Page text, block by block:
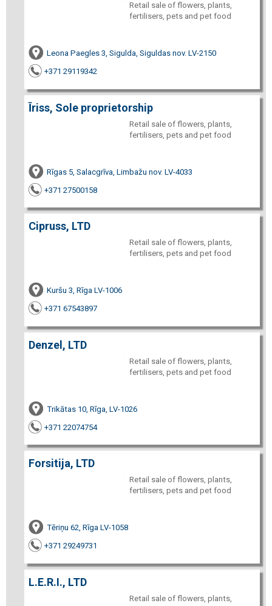
Retail sale of flowers, plants,
fertilisers, pets and pet food
Leona Paegles 3, Sigulda, Siguldas nov. LV-2150
+371 29119342
Īriss, Sole proprietorship
Retail sale of flowers, plants,
fertilisers, pets and pet food
Rīgas 5, Salacgrīva, Limbažu nov. LV-4033
+371 27500158
Cipruss, LTD
Retail sale of flowers, plants,
fertilisers, pets and pet food
Kuršu 3, Rīga LV-1006
+371 67543897
Denzel, LTD
Retail sale of flowers, plants,
fertilisers, pets and pet food
Trikātas 10, Rīga, LV-1026
+371 22074754
Forsitija, LTD
Retail sale of flowers, plants,
fertilisers, pets and pet food
Tēriņu 62, Rīga LV-1058
+371 29249731
L.E.R.I., LTD
Retail sale of flowers, plants,